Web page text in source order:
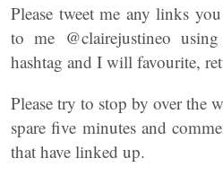
Please tweet me any links
to me @clairejustineo
hashtag and I will favourite,
Please try to stop by over the
spare five minutes and
that have linked up.